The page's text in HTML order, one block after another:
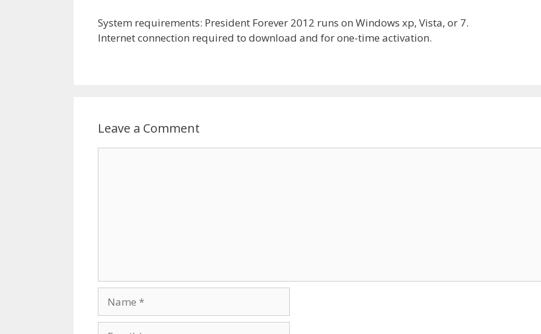
System requirements: President Forever 2012 runs on Windows xp, Vista, or 7.
Internet connection required to download and for one-time activation.
Leave a Comment